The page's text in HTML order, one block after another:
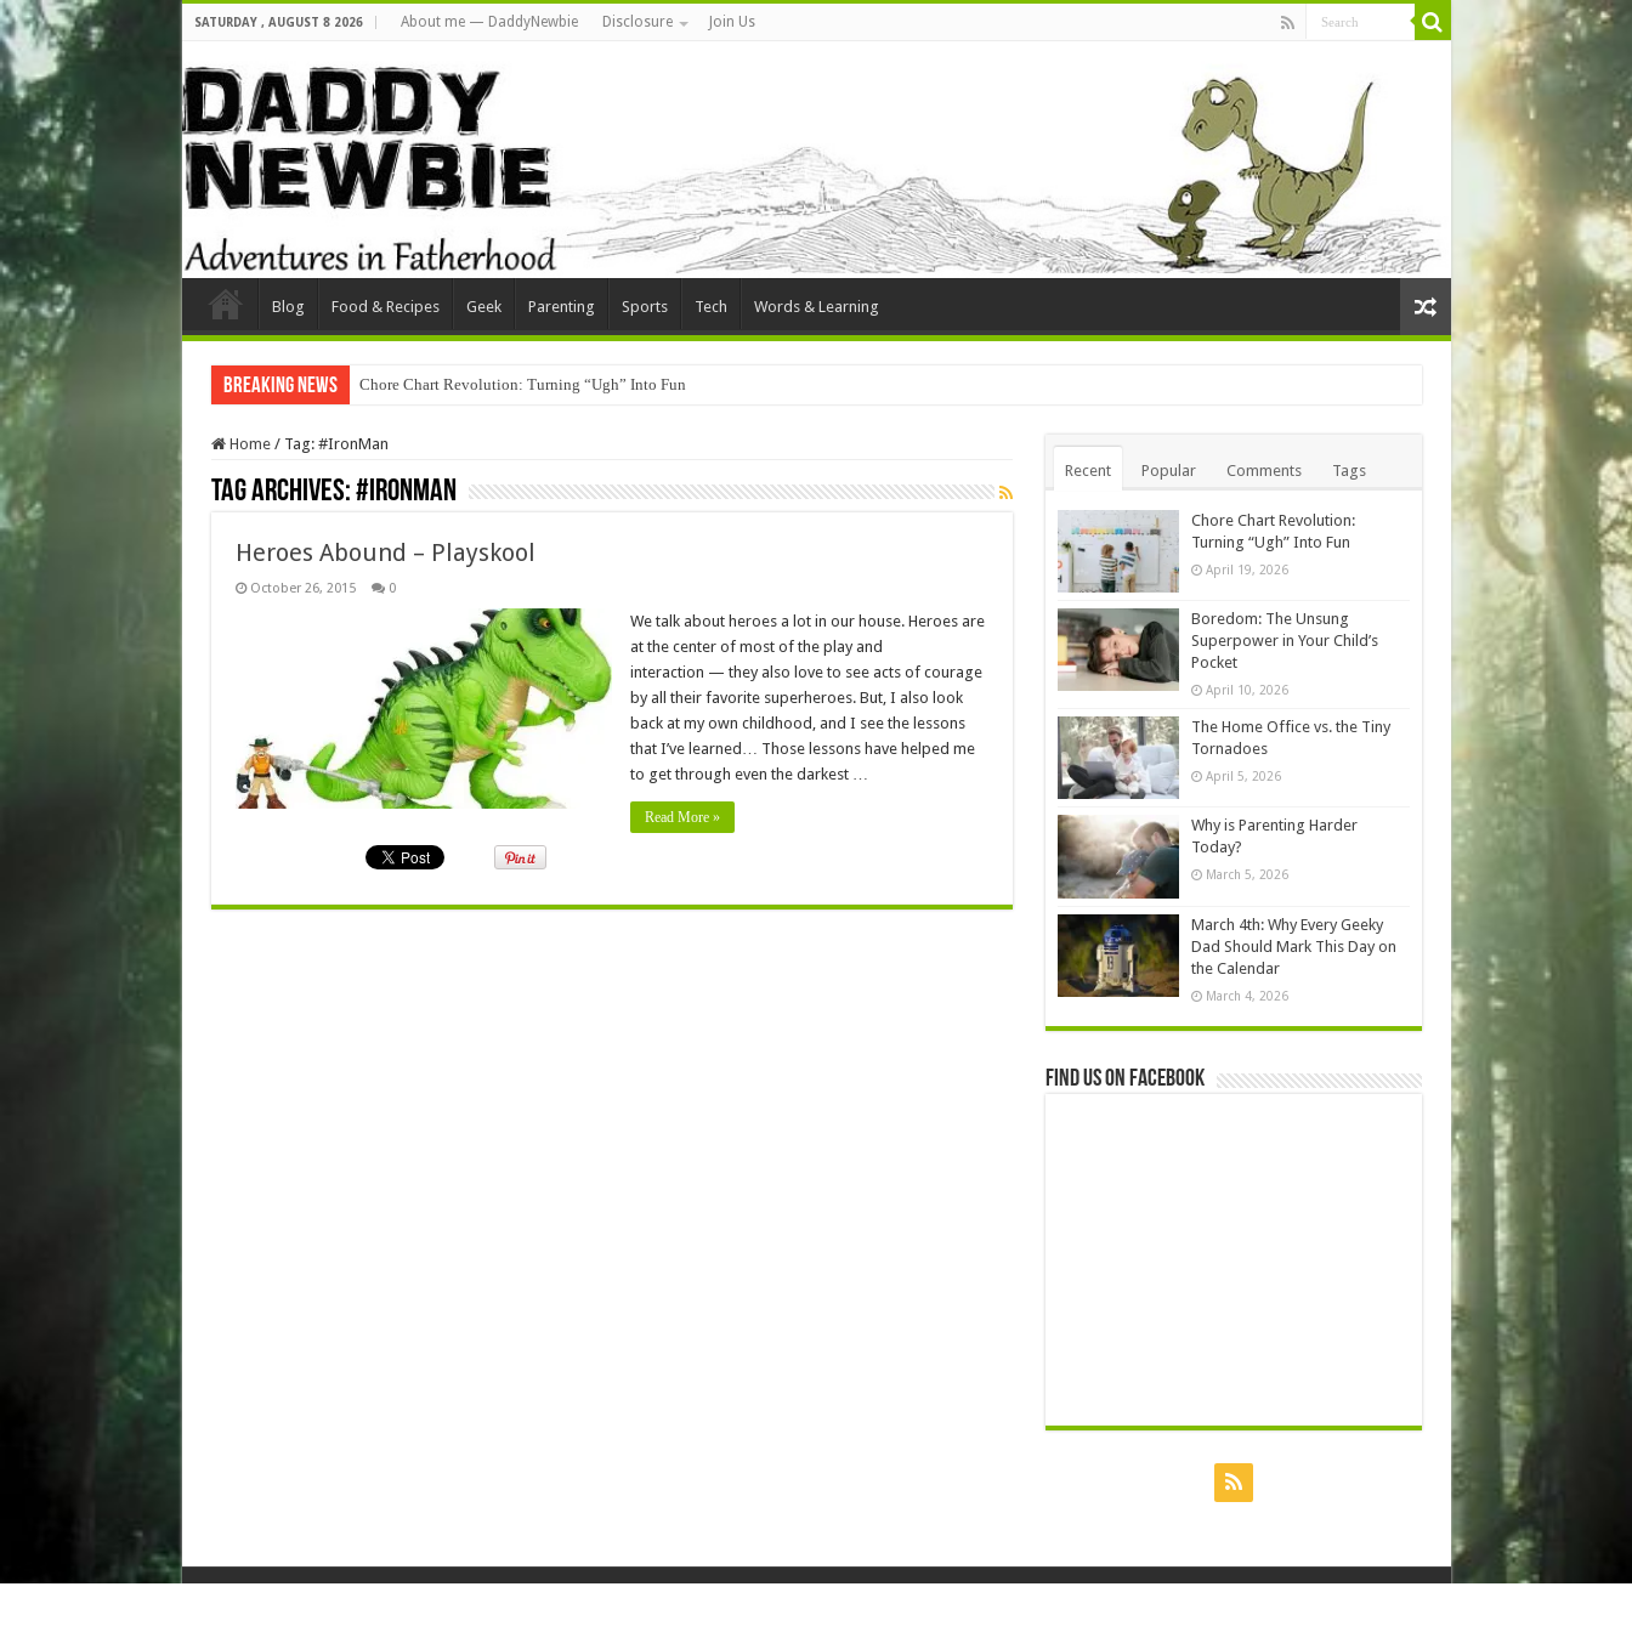
SATURDAY , AUGUST 8 2026 About me — DaddyNewbie Disclosure Join Us
Blog Food & Recipes Geek Parenting Sports Tech Words & Learning
Breaking News Chore Chart Revolution: Turning “Ugh” Into Fun
Home / Tag: #IronMan
Tag Archives:#IronMan
Heroes Abound – Playskool
October 26, 2015 0
We talk about heroes a lot in our house. Heroes are
at the center of most of the play and
interaction — they also love to see acts of courage
by all their favorite superheroes. But, I also look
back at my own childhood, and I see the lessons
that I’ve learned… Those lessons have helped me
to get through even the darkest …
Read More »
Recent Popular Comments Tags
Chore Chart Revolution:
Turning “Ugh” Into Fun
April 19, 2026
Boredom: The Unsung
Superpower in Your Child’s
Pocket
April 10, 2026
The Home Office vs. the Tiny
Tornadoes
April 5, 2026
Why is Parenting Harder
Today?
March 5, 2026
March 4th: Why Every Geeky
Dad Should Mark This Day on
the Calendar
March 4, 2026
Find us on Facebook